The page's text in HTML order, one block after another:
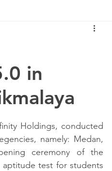
Reduction
in
Holdings, conducted
namely: Medan,
ceremony of the
aptitude test for students